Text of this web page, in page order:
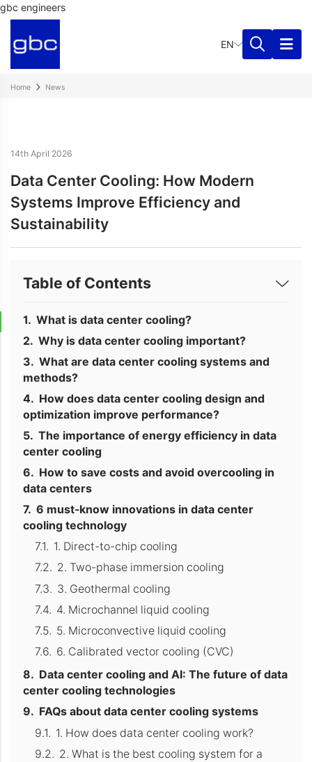
gbc engineers
EN
Home News
14th April 2026
Data Center Cooling: How Modern
Systems Improve Efficiency and
Sustainability
Table of Contents
What is data center cooling?
Why is data center cooling important?
What are data center cooling systems and
methods?
How does data center cooling design and
optimization improve performance?
The importance of energy efficiency in data
center cooling
How to save costs and avoid overcooling in
data centers
6 must-know innovations in data center
cooling technology
1. Direct-to-chip cooling
2. Two-phase immersion cooling
3. Geothermal cooling
4. Microchannel liquid cooling
5. Microconvective liquid cooling
6. Calibrated vector cooling (CVC)
Data center cooling and AI: The future of data
center cooling technologies
FAQs about data center cooling systems
1. How does data center cooling work?
2. What is the best cooling system for a